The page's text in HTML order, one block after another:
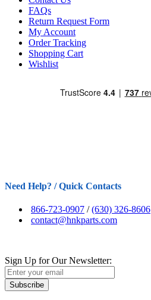
FAQs
Return Request Form
My Account
Order Tracking
Shopping Cart
Wishlist
Need Help? / Quick Contacts
866-723-0907 /(630) 326-8606
contact@hnkparts.com
Sign Up for Our Newsletter:
Subscribe